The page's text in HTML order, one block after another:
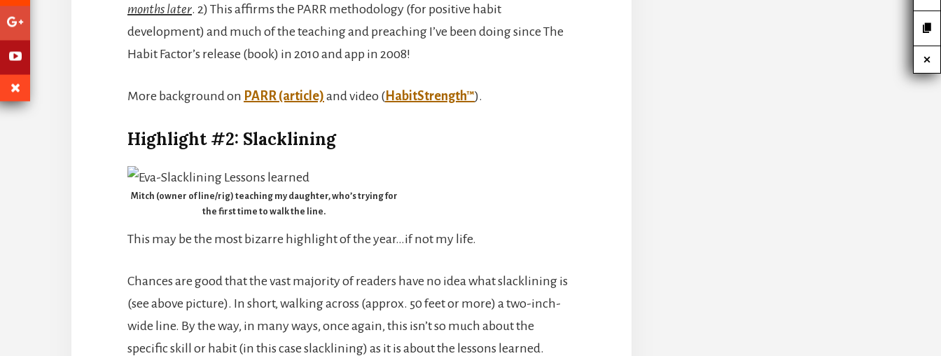
months later. 2) This affirms the PARR methodology (for positive habit
development) and much of the teaching and preaching I’ve been doing since The
Habit Factor’s release (book) in 2010 and app in 2008!
More background on PARR (article) and video ( HabitStrength™).
Highlight #2: Slacklining
Mitch (owner of line/rig) teaching my daughter, who’s trying for
the first time to walk the line.
This may be the most bizarre highlight of the year…if not my life.
Chances are good that the vast majority of readers have no idea what slacklining is
(see above picture). In short, walking across (approx. 50 feet or more) a two-inch-
wide line. By the way, in many ways, once again, this isn’t so much about the
specific skill or habit (in this case slacklining) as it is about the lessons learned.